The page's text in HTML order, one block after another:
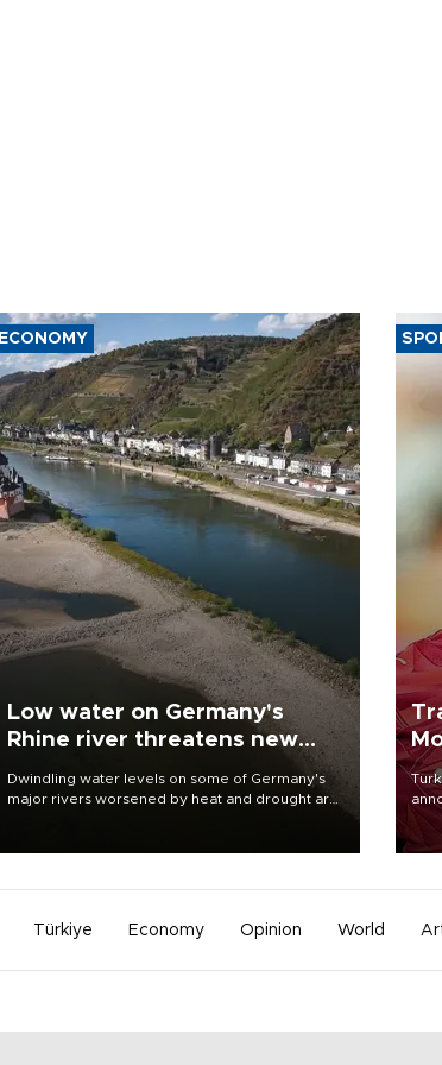
ECONOMY
Low water on Germany's
Rhine river threatens new
Dwindling water levels on some of Germany's
major rivers worsened by heat and drought are
Türkiye Economy Opinion World